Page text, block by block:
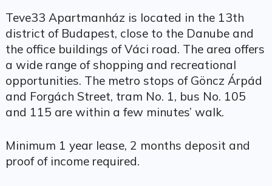
Teve33 Apartmanház is located in the 13th
district of Budapest, close to the Danube and
the office buildings of Váci road. The area offers
a wide range of shopping and recreational
opportunities. The metro stops of Göncz Árpád
and Forgách Street, tram No. 1, bus No. 105
and 115 are within a few minutes’ walk.
Minimum 1 year lease, 2 months deposit and
proof of income required.